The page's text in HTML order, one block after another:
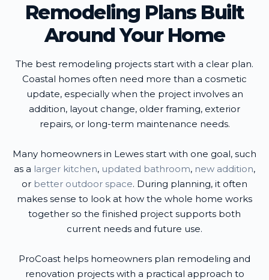
Remodeling Plans Built
Around Your Home
The best remodeling projects start with a clear plan.
Coastal homes often need more than a cosmetic
update, especially when the project involves an
addition, layout change, older framing, exterior
repairs, or long-term maintenance needs.
Many homeowners in Lewes start with one goal, such
as a larger kitchen, updated bathroom, new addition,
or better outdoor space. During planning, it often
makes sense to look at how the whole home works
together so the finished project supports both
current needs and future use.
ProCoast helps homeowners plan remodeling and
renovation projects with a practical approach to